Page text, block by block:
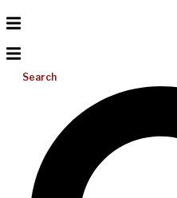
Search